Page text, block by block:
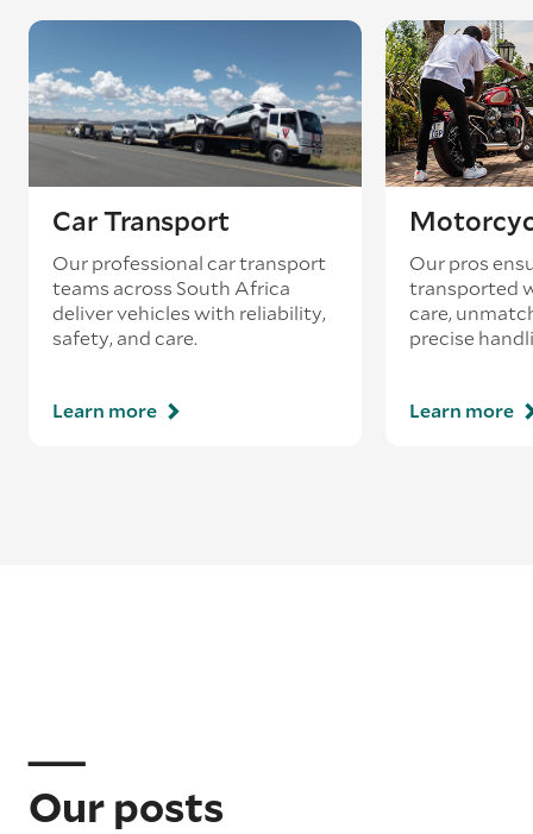
Car Transport
Our professional car transport
teams across South Africa
deliver vehicles with reliability,
safety, and care.
Learn more
Our pros
transported
care,
precise
Learn more
Our posts